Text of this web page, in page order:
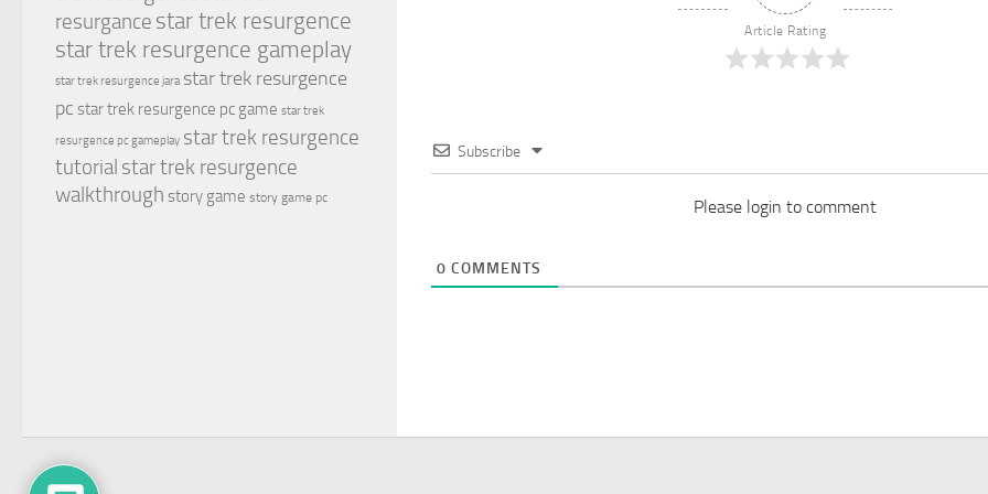
Article Rating
Subscribe
Please login to comment
0 COMMENTS
resurgance star trek resurgence
star trek resurgence gameplay
star trek resurgence jara star trek resurgence
pc star trek resurgence pc game star trek
resurgence pc gameplay star trek resurgence
tutorial star trek resurgence
walkthrough story game story game pc